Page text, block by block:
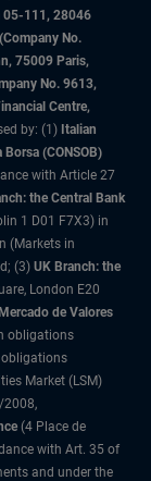
05-111, 28046
No.
75009 Paris,
No. 9613,
Centre,
by: (1) Italian
(CONSOB)
with Article 27
the Central Bank
1 D01 F7X3) in
(Markets in
(3) UK Branch: the
London E20
de Valores
obligations
Market (LSM)
2008,
(4 Place de
with Art. 35 of
and under the